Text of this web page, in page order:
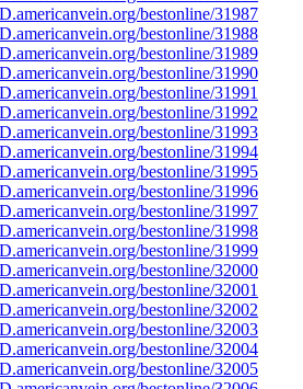
bestonline/31987
bestonline/31988
bestonline/31989
bestonline/31990
bestonline/31991
bestonline/31992
bestonline/31993
bestonline/31994
bestonline/31995
bestonline/31996
bestonline/31997
bestonline/31998
bestonline/31999
bestonline/32000
bestonline/32001
bestonline/32002
bestonline/32003
bestonline/32004
bestonline/32005